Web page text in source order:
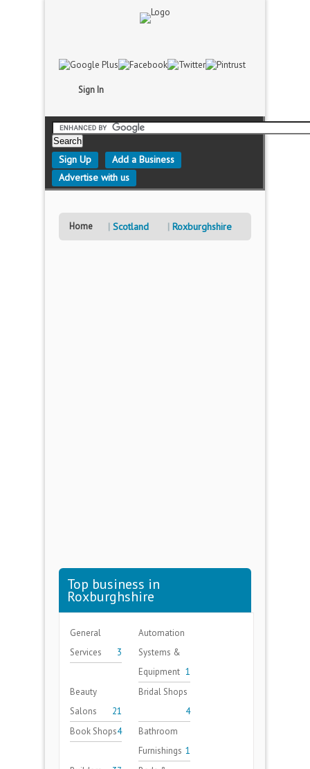
Sign In
Sign Up
Add a Business
Advertise with us
Home Scotland Roxburghshire
Top business in
Roxburghshire
General
Services
3
Automation
Systems &
Equipment 1
Beauty
Salons
21
Bridal Shops
4
Book Shops4
Bathroom
Furnishings 1